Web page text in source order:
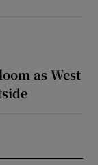
as West